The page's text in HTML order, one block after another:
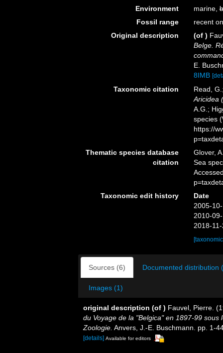
Environment
marine,
Fossil range
recent
Original description
(of )
Belge.
E.
8IMB
Taxonomic citation
Read,
Aricidea
A.G.;
species
https://
Thematic species database
citation
Glover,
Sea
Taxonomic edit history
Date
2005-
2010-
2018-
Sources (6) Documented distribution
Images (1)
original description (of ) Fauvel, Pierre.
du Voyage de la "Belgica" en 1897-99
Zoologie. Anvers, J.-E. Buschmann. pp. 1-
[details] Available for editors